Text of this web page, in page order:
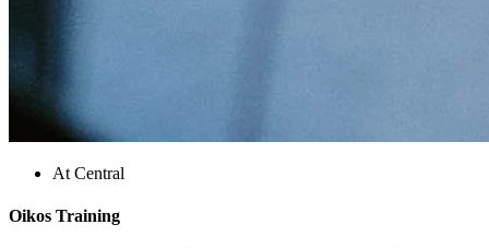
At Central
Oikos Training